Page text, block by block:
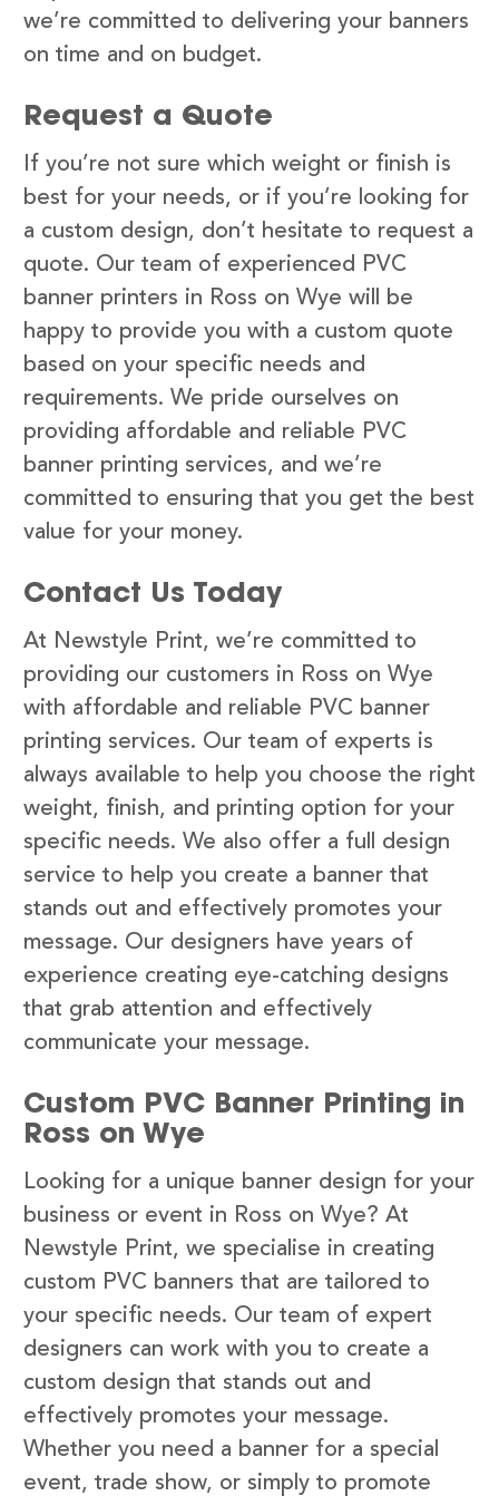
we’re committed to delivering your banners
on time and on budget.
Request a Quote
If you’re not sure which weight or finish is
best for your needs, or if you’re looking for
a custom design, don’t hesitate to request a
quote. Our team of experienced PVC
banner printers in Ross on Wye will be
happy to provide you with a custom quote
based on your specific needs and
requirements. We pride ourselves on
providing affordable and reliable PVC
banner printing services, and we’re
committed to ensuring that you get the best
value for your money.
Contact Us Today
At Newstyle Print, we’re committed to
providing our customers in Ross on Wye
with affordable and reliable PVC banner
printing services. Our team of experts is
always available to help you choose the right
weight, finish, and printing option for your
specific needs. We also offer a full design
service to help you create a banner that
stands out and effectively promotes your
message. Our designers have years of
experience creating eye-catching designs
that grab attention and effectively
communicate your message.
Custom PVC Banner Printing in
Ross on Wye
Looking for a unique banner design for your
business or event in Ross on Wye? At
Newstyle Print, we specialise in creating
custom PVC banners that are tailored to
your specific needs. Our team of expert
designers can work with you to create a
custom design that stands out and
effectively promotes your message.
Whether you need a banner for a special
event, trade show, or simply to promote